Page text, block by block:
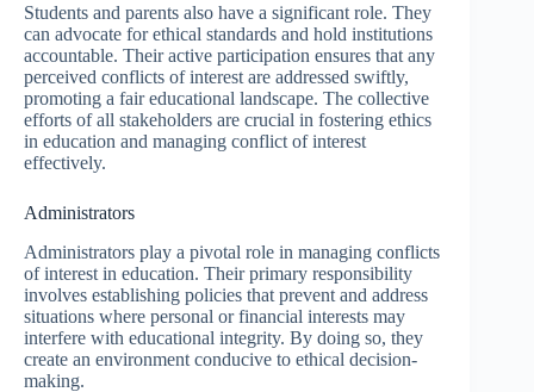
Students and parents also have a significant role. They
can advocate for ethical standards and hold institutions
accountable. Their active participation ensures that any
perceived conflicts of interest are addressed swiftly,
promoting a fair educational landscape. The collective
efforts of all stakeholders are crucial in fostering ethics
in education and managing conflict of interest
effectively.
Administrators
Administrators play a pivotal role in managing conflicts
of interest in education. Their primary responsibility
involves establishing policies that prevent and address
situations where personal or financial interests may
interfere with educational integrity. By doing so, they
create an environment conducive to ethical decision-
making.